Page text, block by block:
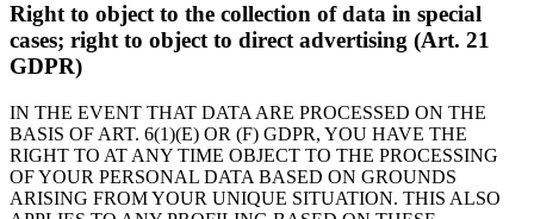
Right to object to the collection of data in special
cases; right to object to direct advertising (Art. 21
GDPR)
IN THE EVENT THAT DATA ARE PROCESSED ON THE
BASIS OF ART. 6(1)(E) OR (F) GDPR, YOU HAVE THE
RIGHT TO AT ANY TIME OBJECT TO THE PROCESSING
OF YOUR PERSONAL DATA BASED ON GROUNDS
ARISING FROM YOUR UNIQUE SITUATION. THIS ALSO